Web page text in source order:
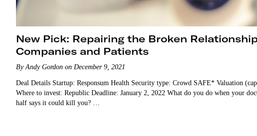
New Pick: Repairing the Broken
Companies and Patients
By Andy Gordon on December 9, 2021
Deal Details Startup: Responsum Health Security type: Crowd SAFE* Valuation
Where to invest: Republic Deadline: January 2, 2022 What do you do when your
half says it could kill you? …